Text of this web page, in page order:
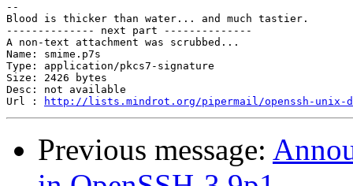
--
Blood is thicker than water... and much tastier.
-------------- next part --------------
A non-text attachment was scrubbed...
Name: smime.p7s
Type: application/pkcs7-signature
Size: 2426 bytes
Desc: not available
Url :
http://lists.mindrot.org/pipermail/openssh-unix-
Previous message: